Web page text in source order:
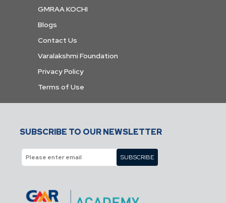
GMRAA KOCHI
Blogs
Contact Us
Varalakshmi Foundation
Privacy Policy
Terms of Use
SUBSCRIBE TO OUR NEWSLETTER